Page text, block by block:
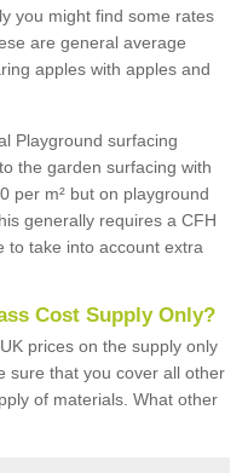
you might find some rates
are general average
apples with apples and
Playground surfacing
the garden surfacing with
per m² but on playground
generally requires a CFH
to take into account extra
Cost Supply Only?
prices on the supply only
sure that you cover all other
of materials. What other